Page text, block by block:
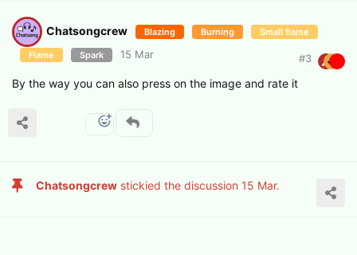
Chatsongcrew Blazing Burning Small flame
Flame Spark 15 Mar #3
By the way you can also press on the image and rate it
Chatsongcrew stickied the discussion 15 Mar.